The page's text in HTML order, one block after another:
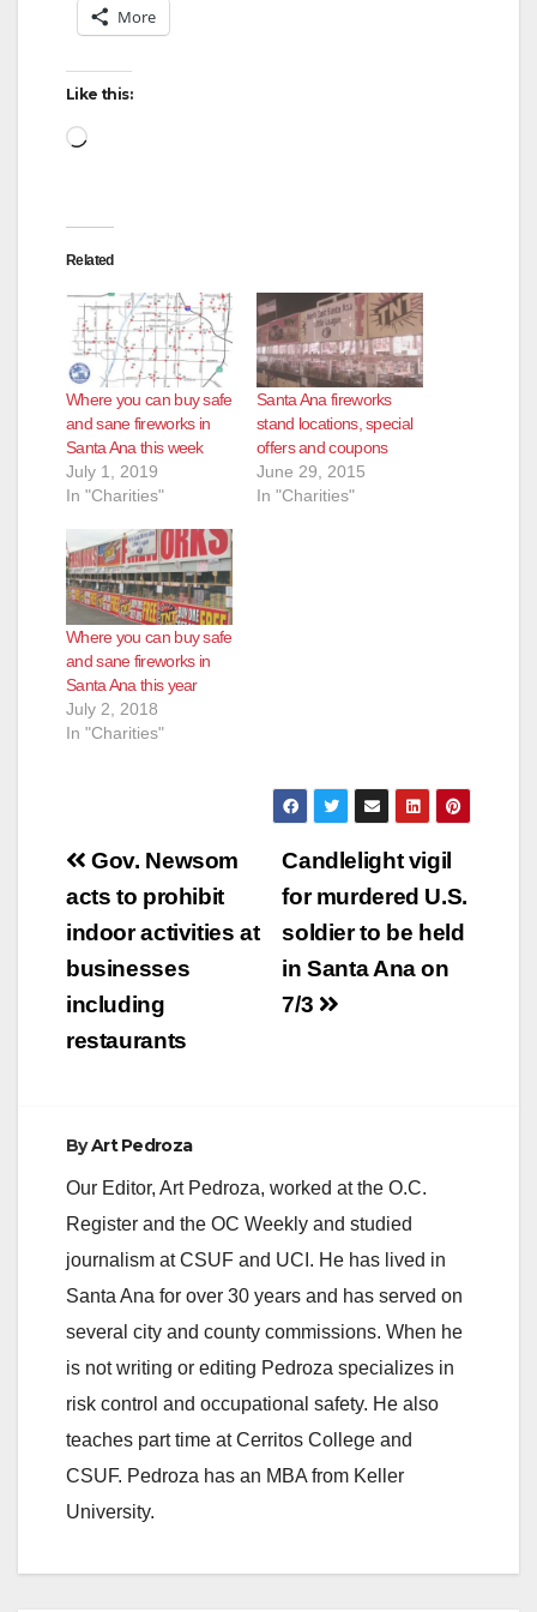
More
Like this:
Loading…
Related
Where you can buy safe
and sane fireworks in
Santa Ana this week
July 1, 2019
In "Charities"
Santa Ana fireworks
stand locations, special
offers and coupons
June 29, 2015
In "Charities"
Where you can buy safe
and sane fireworks in
Santa Ana this year
July 2, 2018
In "Charities"
Post
navigation
Candlelight vigil
for murdered U.S.
soldier to be held
in Santa Ana on
7/3
Gov. Newsom
acts to prohibit
indoor activities at
businesses
including
restaurants
ByArt Pedroza
Our Editor, Art Pedroza, worked at the O.C.
Register and the OC Weekly and studied
journalism at CSUF and UCI. He has lived in
Santa Ana for over 30 years and has served on
several city and county commissions. When he
is not writing or editing Pedroza specializes in
risk control and occupational safety. He also
teaches part time at Cerritos College and
CSUF. Pedroza has an MBA from Keller
University.